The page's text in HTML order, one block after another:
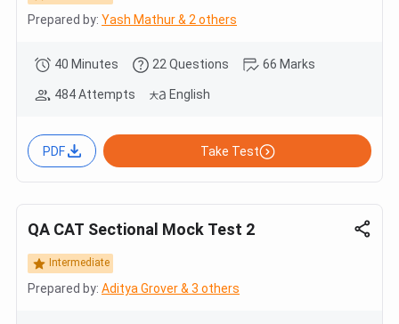
Prepared by: Yash Mathur & 2 others
40 Minutes 22 Questions 66 Marks
484 Attempts English
PDF Take Test
QA CAT Sectional Mock Test 2
Intermediate
Prepared by: Aditya Grover & 3 others